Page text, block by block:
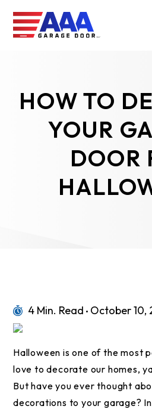
HOW TO
YOUR
DOOR
4 Min. Read October 10,
Halloween is one of the most
love to decorate our homes,
But have you ever thought
decorations to your garage?